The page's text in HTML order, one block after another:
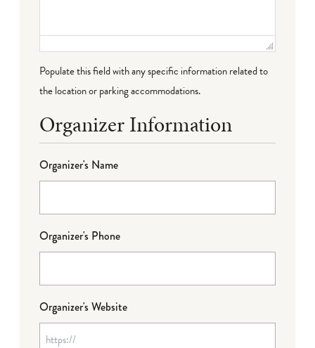
Populate this field with any specific information related to
the location or parking accommodations.
Organizer Information
Organizer's Name
Organizer's Phone
Organizer's Website